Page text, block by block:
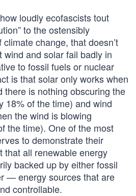
loudly ecofascists tout
to the ostensibly
change, that doesn’t
wind and solar fail badly in
to fossil fuels or nuclear
is that solar only works when
there is nothing obscuring the
18% of the time) and wind
the wind is blowing
the time). One of the most
to demonstrate their
that all renewable energy
backed up by either fossil
— energy sources that are
controllable.